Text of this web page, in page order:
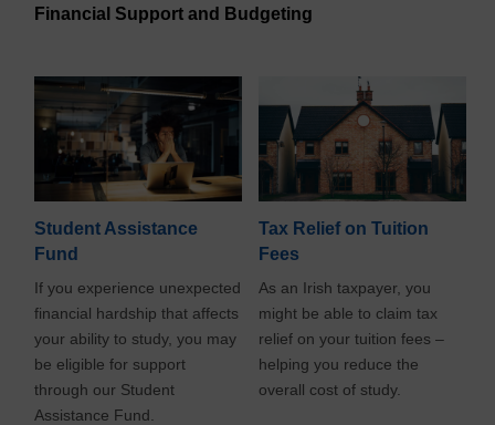
Financial Support and Budgeting
Student Assistance
Fund
If you experience unexpected
financial hardship that affects
your ability to study, you may
be eligible for support
through our Student
Assistance Fund.
Tax Relief on Tuition
Fees
As an Irish taxpayer, you
might be able to claim tax
relief on your tuition fees –
helping you reduce the
overall cost of study.